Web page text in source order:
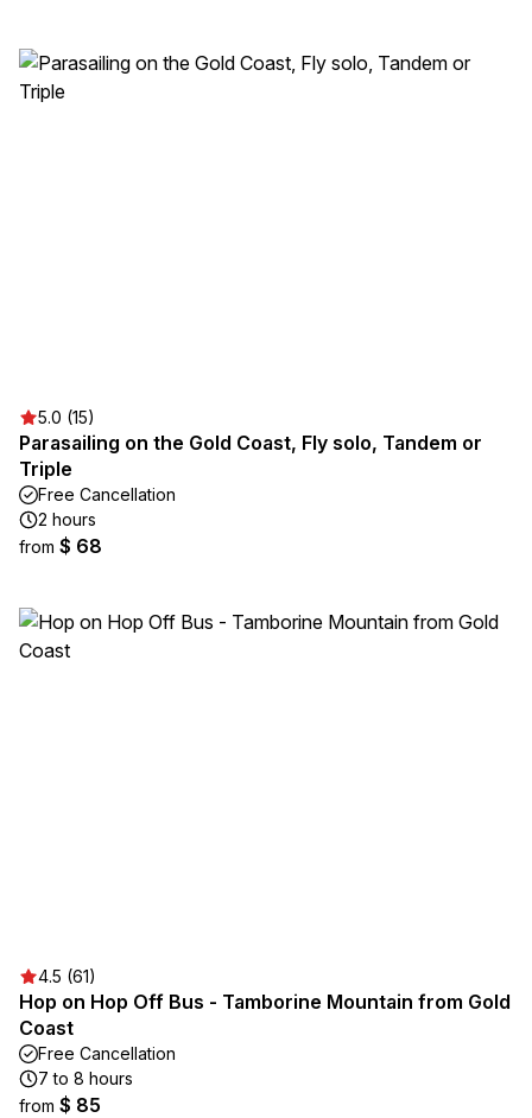
5.0 (15)
Parasailing on the Gold Coast, Fly solo, Tandem or
Triple
Free Cancellation
2 hours
from $ 68
4.5 (61)
Hop on Hop Off Bus - Tamborine Mountain from Gold
Coast
Free Cancellation
7 to 8 hours
from $ 85